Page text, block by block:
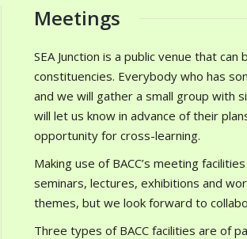
Meetings
SEA Junction is a public venue that
constituencies. Everybody who has
and we will gather a small group with
will let us know in advance of their
opportunity for cross-learning.
Making use of BACC’s meeting
seminars, lectures, exhibitions and
themes, but we look forward to
Three types of BACC facilities are of